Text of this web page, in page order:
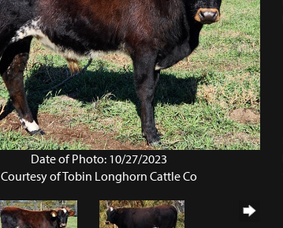
Date of Photo: 10/27/2023
Courtesy of Tobin Longhorn Cattle Co